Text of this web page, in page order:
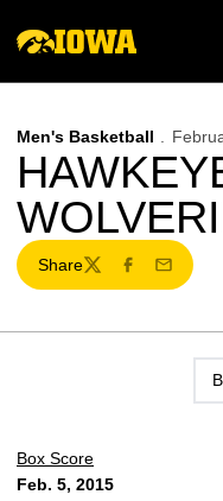
Men's Basketball
Share
TwitterFacebook
Email
Box Score
Feb. 5, 2015